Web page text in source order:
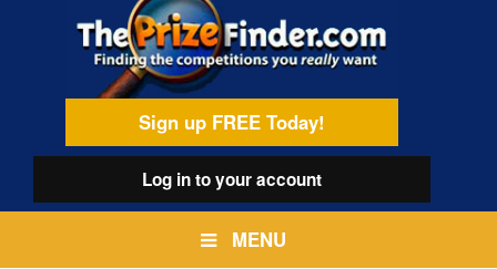
Sign up FREE Today!
Log into your account
MENU